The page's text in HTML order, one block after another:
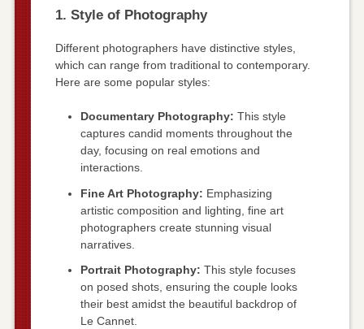
1. Style of Photography
Different photographers have distinctive styles,
which can range from traditional to contemporary.
Here are some popular styles:
Documentary Photography: This style
captures candid moments throughout the
day, focusing on real emotions and
interactions.
Fine Art Photography: Emphasizing
artistic composition and lighting, fine art
photographers create stunning visual
narratives.
Portrait Photography: This style focuses
on posed shots, ensuring the couple looks
their best amidst the beautiful backdrop of
Le Cannet.